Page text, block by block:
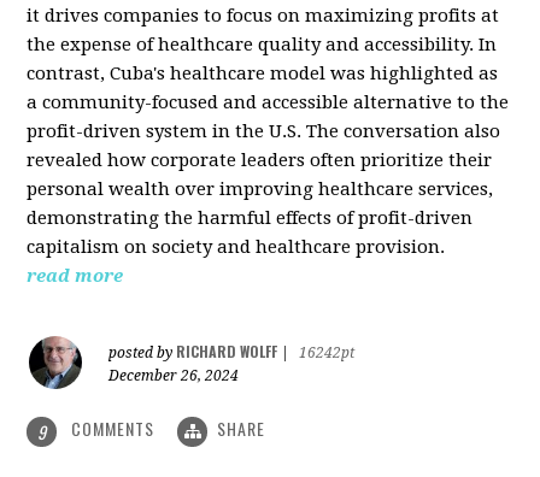
it drives companies to focus on maximizing profits at
the expense of healthcare quality and accessibility. In
contrast, Cuba's healthcare model was highlighted as
a community-focused and accessible alternative to the
profit-driven system in the U.S. The conversation also
revealed how corporate leaders often prioritize their
personal wealth over improving healthcare services,
demonstrating the harmful effects of profit-driven
capitalism on society and healthcare provision.
read more
posted by RICHARD WOLFF
16242pt
December 26, 2024
9 COMMENTS SHARE